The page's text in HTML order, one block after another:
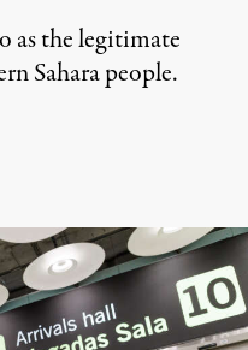
as the legitimate
Sahara people.